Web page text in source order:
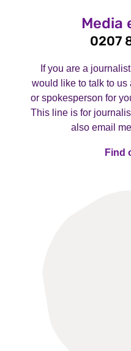
Media
0207
If you are a
would like to talk to us
or spokesperson for
This line is for
also email
Find